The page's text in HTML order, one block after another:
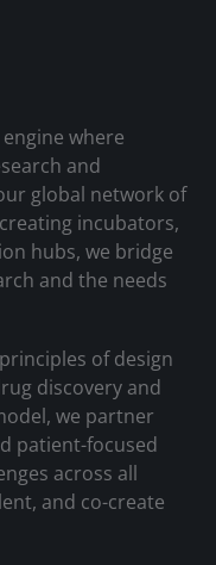
where
and
global network of
incubators,
hubs, we bridge
and the needs
of design
discovery and
we partner
patient-focused
across all
and co-create